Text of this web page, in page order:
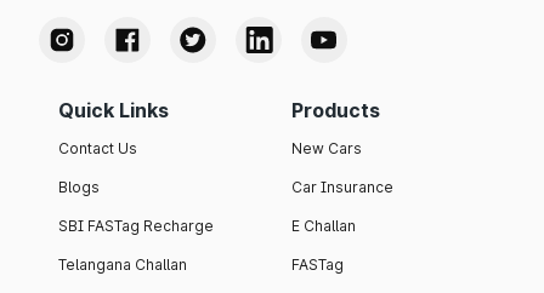
Quick Links
Contact Us
Blogs
SBI FASTag Recharge
Telangana Challan
Products
New Cars
Car Insurance
E Challan
FASTag